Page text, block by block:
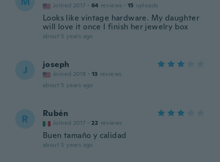
Joined 2017 · 64 reviews · 15 uploads
Looks like vintage hardware. My daughter
will love it once I finish her jewelry box
about 5 years ago
J joseph
Joined 2018 · 13 reviews
about 5 years ago
R Rubén
Joined 2017 · 22 reviews
Buen tamaño y calidad
about 5 years ago